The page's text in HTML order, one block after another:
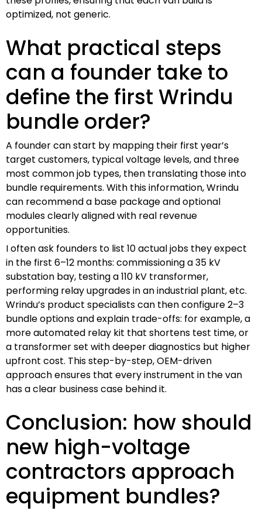
optimized, not generic.
What practical steps
can a founder take to
define the first Wrindu
bundle order?
A founder can start by mapping their first year’s
target customers, typical voltage levels, and three
most common job types, then translating those into
bundle requirements. With this information, Wrindu
can recommend a base package and optional
modules clearly aligned with real revenue
opportunities.
I often ask founders to list 10 actual jobs they expect
in the first 6–12 months: commissioning a 35 kV
substation bay, testing a 110 kV transformer,
performing relay upgrades in an industrial plant, etc.
Wrindu’s product specialists can then configure 2–3
bundle options and explain trade-offs: for example, a
more automated relay kit that shortens test time, or
a transformer set with deeper diagnostics but higher
upfront cost. This step-by-step, OEM-driven
approach ensures that every instrument in the van
has a clear business case behind it.
Conclusion: how should
new high-voltage
contractors approach
equipment bundles?